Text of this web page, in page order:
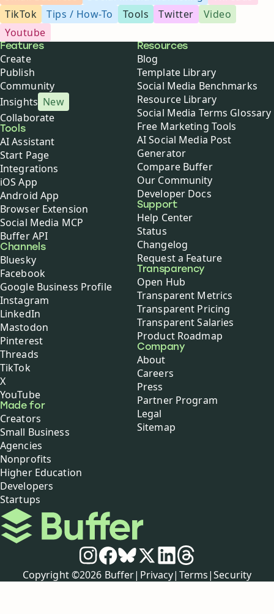
TikTok
Tips / How-To Tools Twitter
Video
Youtube
Buffer
Features
Create
Publish
Community
Insights New
Collaborate
Tools
AI Assistant
Start Page
Integrations
iOS App
Android App
Browser Extension
Social Media MCP
Buffer API
Channels
Bluesky
Facebook
Google Business Profile
Instagram
LinkedIn
Mastodon
Pinterest
Threads
TikTok
X
YouTube
Made for
Creators
Small Business
Agencies
Nonprofits
Higher Education
Developers
Startups
Resources
Blog
Template Library
Social Media Benchmarks
Resource Library
Social Media Terms Glossary
Free Marketing Tools
AI Social Media Post
Generator
Compare Buffer
Our Community
Developer Docs
Support
Help Center
Status
Changelog
Request a Feature
Transparency
Open Hub
Transparent Metrics
Transparent Pricing
Transparent Salaries
Product Roadmap
Company
About
Careers
Press
Partner Program
Legal
Sitemap
Buffer
Social media
Instagram
Facebook
Bluesky
X LinkedIn
Threads
Policies
Copyright ©2026 Buffer| Privacy| Terms|Security